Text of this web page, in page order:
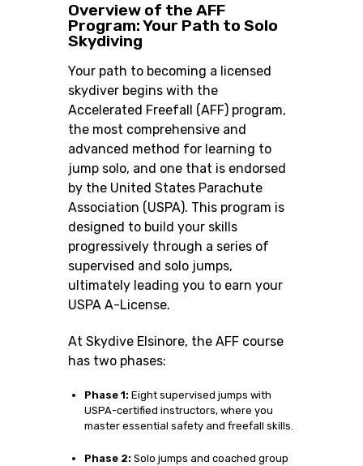
Overview of the AFF
Program: Your Path to Solo
Skydiving
Your path to becoming a licensed
skydiver begins with the
Accelerated Freefall (AFF) program,
the most comprehensive and
advanced method for learning to
jump solo, and one that is endorsed
by the United States Parachute
Association (USPA). This program is
designed to build your skills
progressively through a series of
supervised and solo jumps,
ultimately leading you to earn your
USPA A-License.
At Skydive Elsinore, the AFF course
has two phases:
Phase 1: Eight supervised jumps with
USPA-certified instructors, where you
master essential safety and freefall skills.
Phase 2: Solo jumps and coached group